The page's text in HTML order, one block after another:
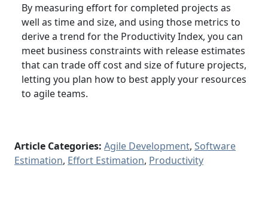
By measuring effort for completed projects as
well as time and size, and using those metrics to
derive a trend for the Productivity Index, you can
meet business constraints with release estimates
that can trade off cost and size of future projects,
letting you plan how to best apply your resources
to agile teams.
Article Categories: Agile Development, Software
Estimation, Effort Estimation, Productivity